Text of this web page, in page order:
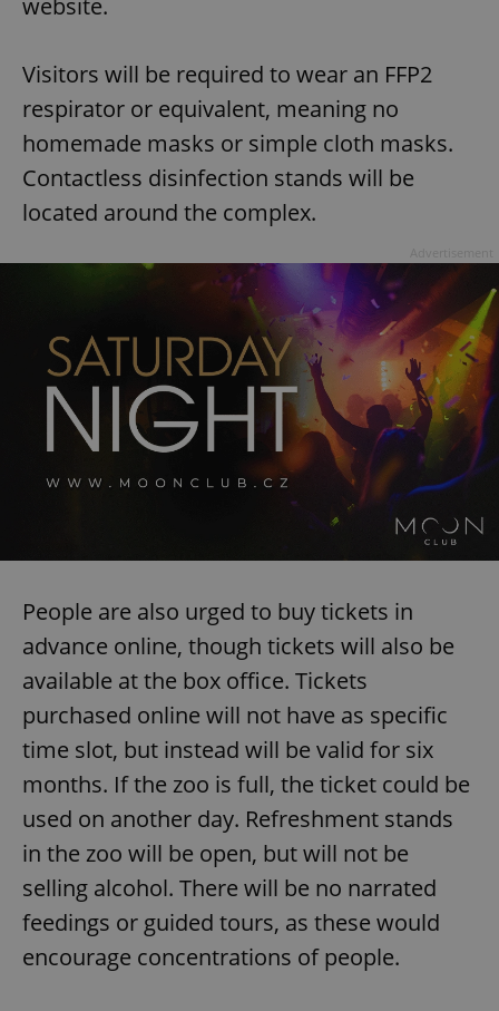
website.
Visitors will be required to wear an FFP2
respirator or equivalent, meaning no
homemade masks or simple cloth masks.
Contactless disinfection stands will be
located around the complex.
People are also urged to buy tickets in
advance online, though tickets will also be
available at the box office. Tickets
purchased online will not have as specific
time slot, but instead will be valid for six
months. If the zoo is full, the ticket could be
used on another day. Refreshment stands
in the zoo will be open, but will not be
selling alcohol. There will be no narrated
feedings or guided tours, as these would
encourage concentrations of people.